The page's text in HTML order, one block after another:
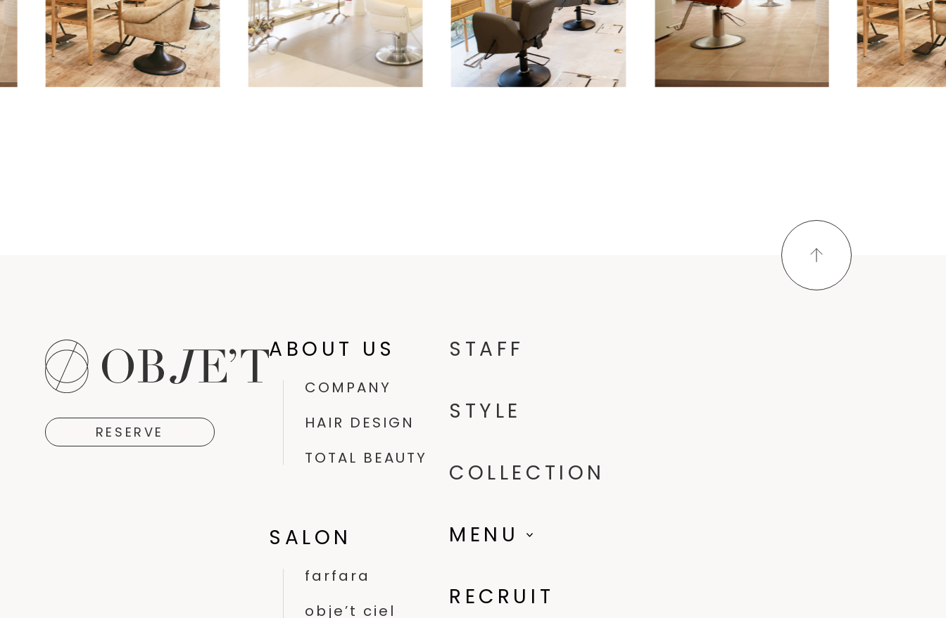
RESERVE
ABOUT US
COMPANY
HAIR DESIGN
TOTAL BEAUTY
SALON
farfara
obje’t ciel
STAFF
STYLE
COLLECTION
MENU
RECRUIT